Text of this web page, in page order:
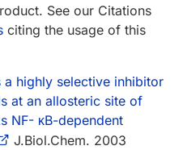
See our Citations
citing the usage of this
a highly selective inhibitor
at an allosteric site of
NF- κB-dependent
J.Biol.Chem. 2003